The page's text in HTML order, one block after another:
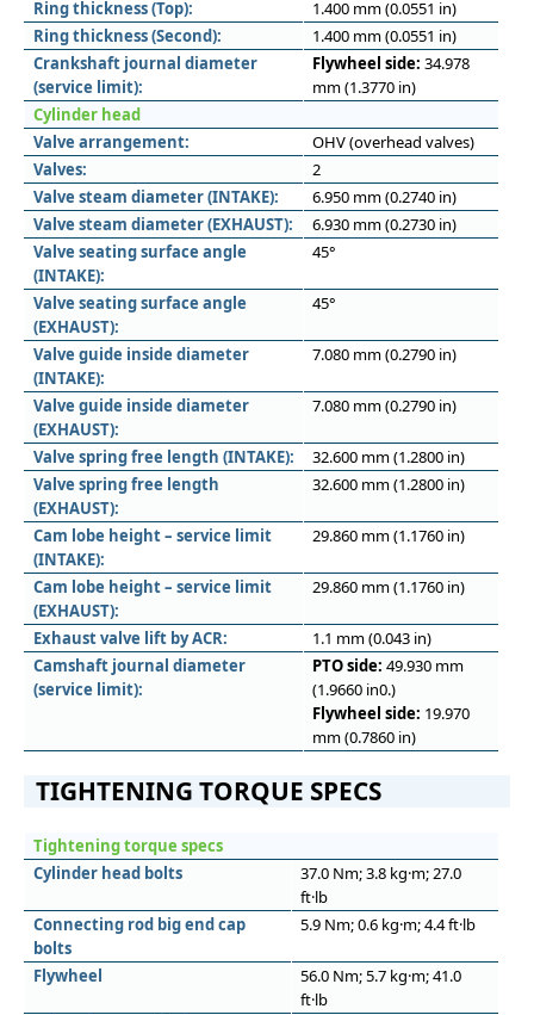
Ring thickness (Top):
1.400 mm (0.0551 in)
Ring thickness (Second):
1.400 mm (0.0551 in)
Crankshaft journal diameter
(service limit):
Flywheel side: 34.978
mm (1.3770 in)
Cylinder head
Valve arrangement:
OHV (overhead valves)
Valves:
2
Valve steam diameter (INTAKE):
6.950 mm (0.2740 in)
Valve steam diameter (EXHAUST):
6.930 mm (0.2730 in)
Valve seating surface angle
(INTAKE):
45°
Valve seating surface angle
(EXHAUST):
45°
Valve guide inside diameter
(INTAKE):
7.080 mm (0.2790 in)
Valve guide inside diameter
(EXHAUST):
7.080 mm (0.2790 in)
Valve spring free length (INTAKE):
32.600 mm (1.2800 in)
Valve spring free length
(EXHAUST):
32.600 mm (1.2800 in)
Cam lobe height – service limit
(INTAKE):
29.860 mm (1.1760 in)
Cam lobe height – service limit
(EXHAUST):
29.860 mm (1.1760 in)
Exhaust valve lift by ACR:
1.1 mm (0.043 in)
Camshaft journal diameter
(service limit):
PTO side: 49.930 mm
(1.9660 in0.)
Flywheel side: 19.970
mm (0.7860 in)
TIGHTENING TORQUE SPECS
Tightening torque specs
Cylinder head bolts
37.0 Nm; 3.8 kg·m; 27.0
ft·lb
Connecting rod big end cap
bolts
5.9 Nm; 0.6 kg·m; 4.4 ft·lb
Flywheel
56.0 Nm; 5.7 kg·m; 41.0
ft·lb